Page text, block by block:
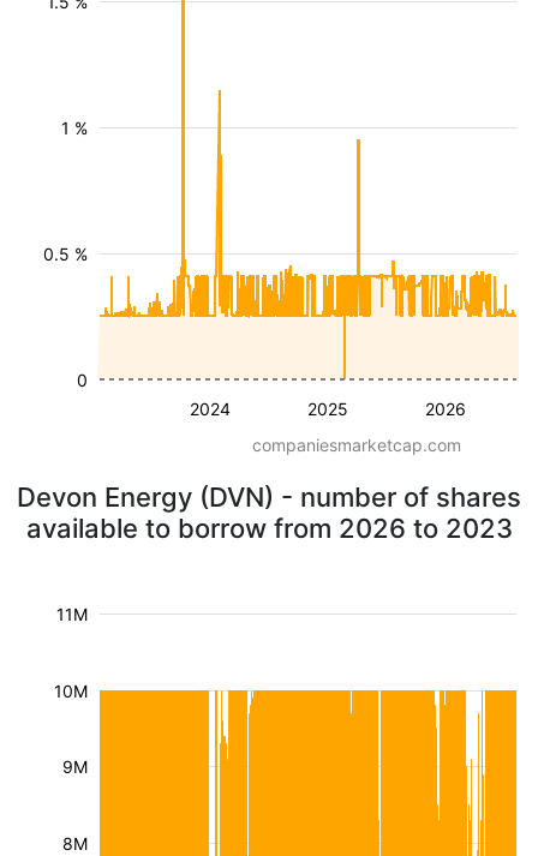
2024 2025 2026
0.5 %
1 %
0
companiesmarketcap.com
Devon Energy (DVN) - number of shares
available to borrow from 2026 to 2023
8M
9M
10M
11M